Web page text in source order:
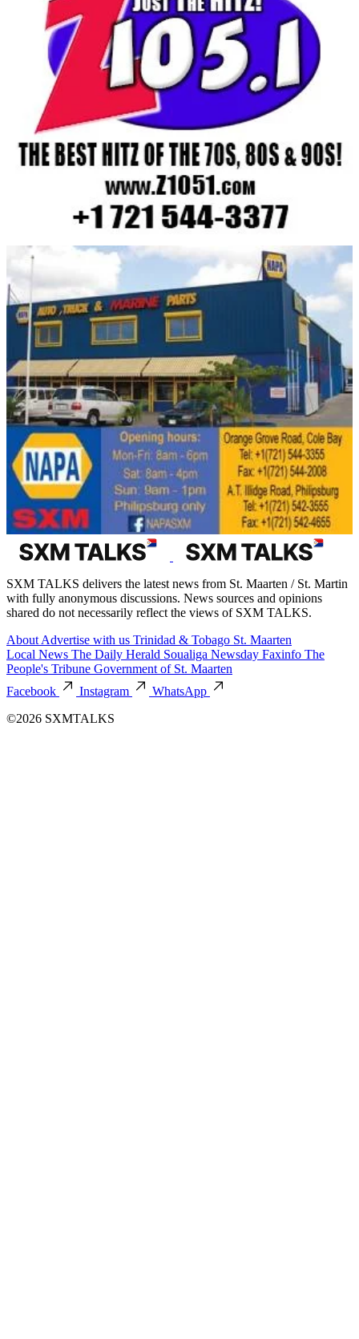
SXM TALKS delivers the latest news from St. Maarten / St. Martin
with fully anonymous discussions. News sources and opinions
shared do not necessarily reflect the views of SXM TALKS.
About Advertise with us Trinidad & Tobago St. Maarten
Local News The Daily Herald Soualiga Newsday Faxinfo The
People's Tribune Government of St. Maarten
Facebook
Instagram
WhatsApp
©2026 SXMTALKS